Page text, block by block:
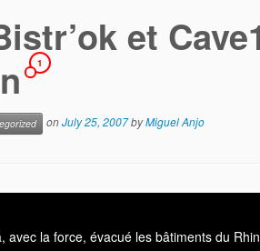
et
1
onJuly 25, 2007byMiguel Anjo
avec la force, évacué les bâtiments du